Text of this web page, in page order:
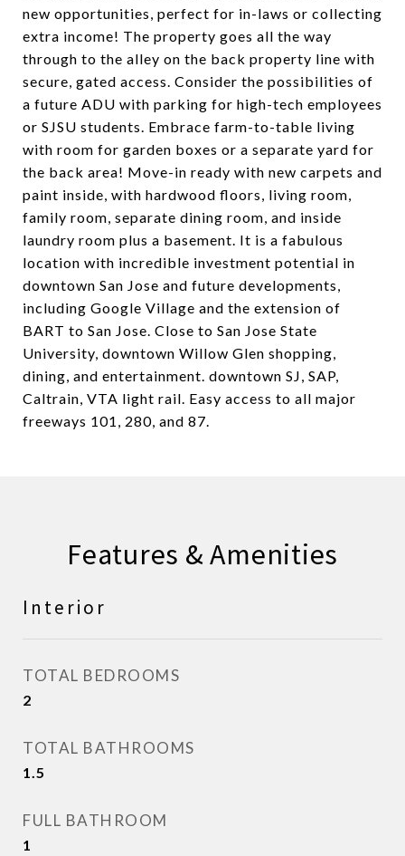
new opportunities, perfect for in-laws or collecting
extra income! The property goes all the way
through to the alley on the back property line with
secure, gated access. Consider the possibilities of
a future ADU with parking for high-tech employees
or SJSU students. Embrace farm-to-table living
with room for garden boxes or a separate yard for
the back area! Move-in ready with new carpets and
paint inside, with hardwood floors, living room,
family room, separate dining room, and inside
laundry room plus a basement. It is a fabulous
location with incredible investment potential in
downtown San Jose and future developments,
including Google Village and the extension of
BART to San Jose. Close to San Jose State
University, downtown Willow Glen shopping,
dining, and entertainment. downtown SJ, SAP,
Caltrain, VTA light rail. Easy access to all major
freeways 101, 280, and 87.
Features & Amenities
Interior
TOTAL BEDROOMS
2
TOTAL BATHROOMS
1.5
FULL BATHROOM
1